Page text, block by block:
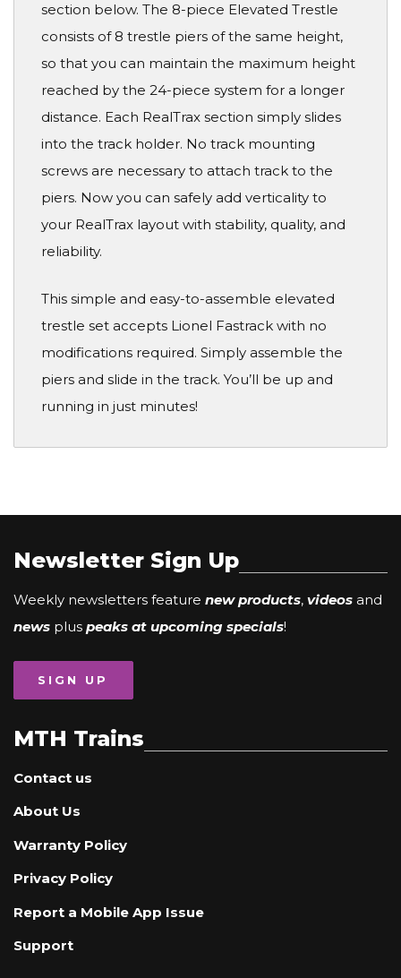
section below. The 8-piece Elevated Trestle
consists of 8 trestle piers of the same height,
so that you can maintain the maximum height
reached by the 24-piece system for a longer
distance. Each RealTrax section simply slides
into the track holder. No track mounting
screws are necessary to attach track to the
piers. Now you can safely add verticality to
your RealTrax layout with stability, quality, and
reliability.
This simple and easy-to-assemble elevated
trestle set accepts Lionel Fastrack with no
modifications required. Simply assemble the
piers and slide in the track. You’ll be up and
running in just minutes!
Newsletter Sign Up
Weekly newsletters feature new products, videos and
news plus peaks at upcoming specials!
SIGN UP
MTH Trains
Contact us
About Us
Warranty Policy
Privacy Policy
Report a Mobile App Issue
Support